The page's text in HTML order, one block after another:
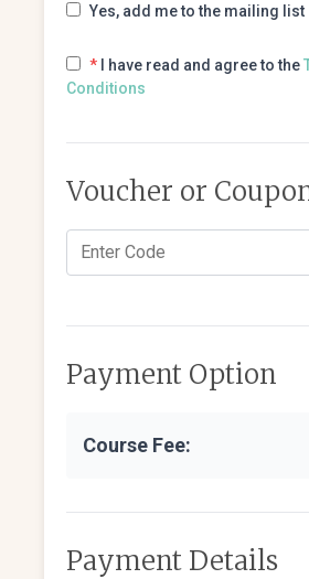
Yes, add me to the mailing list
* I have read and agree to the
Conditions
Voucher or
Payment Option
Course Fee:
Payment Details